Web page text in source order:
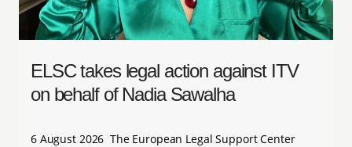
ELSC takes legal action against ITV
on behalf of Nadia Sawalha
6 August 2026 The European Legal Support Center